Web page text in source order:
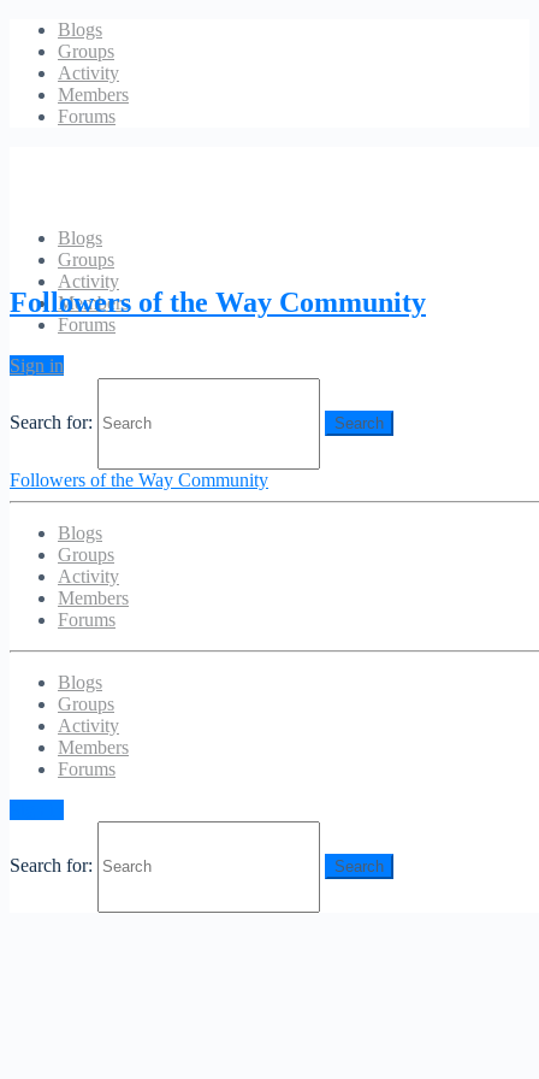
Blogs
Groups
Activity
Members
Forums
Blogs
Groups
Activity
Members
Forums
Sign in
Followers of the Way Community
Search for:
Followers of the Way Community
Blogs
Groups
Activity
Members
Forums
Blogs
Groups
Activity
Members
Forums
Search for:
Account
[ms-membership-account]